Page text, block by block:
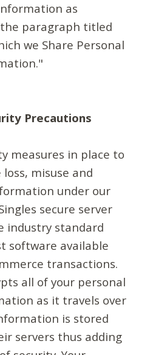
as
paragraph titled
we Share Personal
Precautions
measures in place to
misuse and
under our
secure server
industry standard
software available
transactions.
all of your personal
as it travels over
is stored
servers thus adding